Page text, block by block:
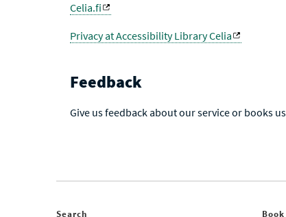
Celia.fi
Privacy at Accessibility Library Celia
Feedback
Give us feedback about our service or books
Search